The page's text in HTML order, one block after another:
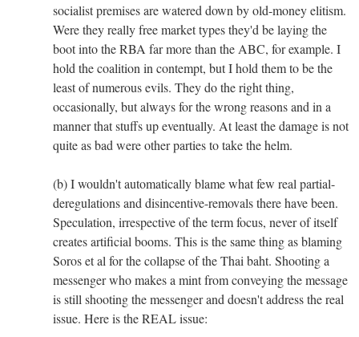
socialist premises are watered down by old-money elitism.
Were they really free market types they'd be laying the
boot into the RBA far more than the ABC, for example. I
hold the coalition in contempt, but I hold them to be the
least of numerous evils. They do the right thing,
occasionally, but always for the wrong reasons and in a
manner that stuffs up eventually. At least the damage is not
quite as bad were other parties to take the helm.
(b) I wouldn't automatically blame what few real partial-
deregulations and disincentive-removals there have been.
Speculation, irrespective of the term focus, never of itself
creates artificial booms. This is the same thing as blaming
Soros et al for the collapse of the Thai baht. Shooting a
messenger who makes a mint from conveying the message
is still shooting the messenger and doesn't address the real
issue. Here is the REAL issue: